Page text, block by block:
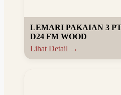
LEMARI PAKAIAN 3
D24 FM WOOD
Lihat Detail →